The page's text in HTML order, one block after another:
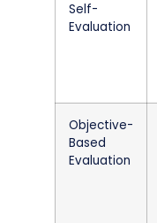
Self-
Evaluation
Objective-
Based
Evaluation